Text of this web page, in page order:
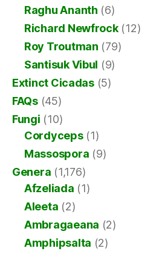
Raghu Ananth (6)
Richard Newfrock(12)
Roy Troutman (79)
Santisuk Vibul (9)
Extinct Cicadas(5)
FAQs(45)
Fungi (10)
Cordyceps(1)
Massospora (9)
Genera (1,176)
Afzeliada (1)
Aleeta (2)
Ambragaeana (2)
Amphipsalta (2)